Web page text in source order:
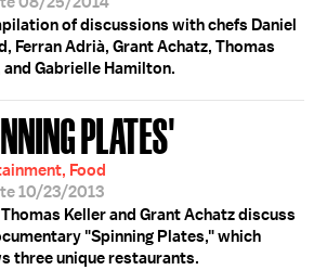
of discussions with chefs Daniel
Ferran Adrià, Grant Achatz, Thomas
and Gabrielle Hamilton.
PLATES'
Food
10/23/2013
Keller and Grant Achatz discuss
"Spinning Plates," which
three unique restaurants.